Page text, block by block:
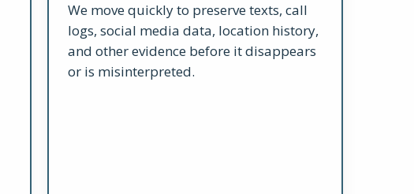
We move quickly to preserve texts, call
logs, social media data, location history,
and other evidence before it disappears
or is misinterpreted.